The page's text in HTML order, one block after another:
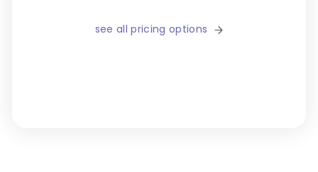
see all pricing options